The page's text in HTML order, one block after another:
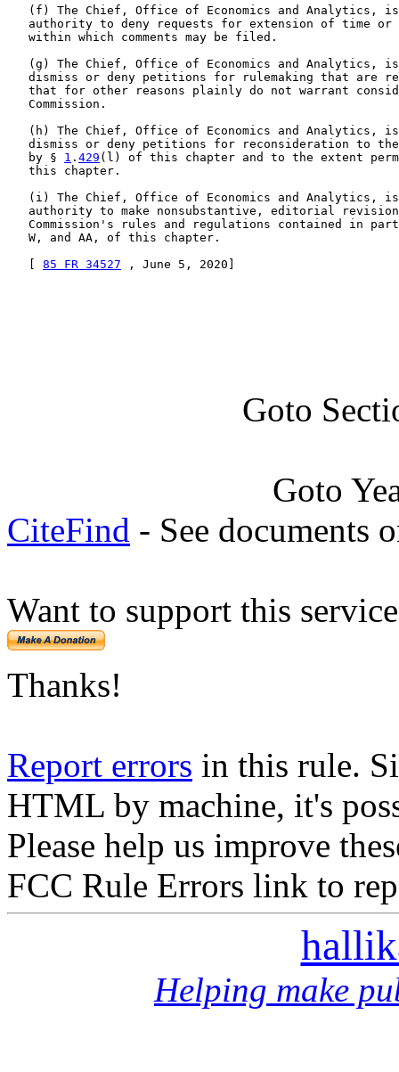
(f) The Chief, Office of Economics and Analytics,
authority to deny requests for extension of time or
   within which comments may be filed.
(g) The Chief, Office of Economics and Analytics,
dismiss or deny petitions for rulemaking that are
that for other reasons plainly do not warrant
   Commission.
(h) The Chief, Office of Economics and Analytics,
dismiss or deny petitions for reconsideration to
   by §
1 . 429 (l) of this chapter and to the extent
   this chapter.
(i) The Chief, Office of Economics and Analytics,
authority to make nonsubstantive, editorial
Commission's rules and regulations contained in
   W, and AA, of this chapter.
85 FR 34527 , June 5, 2020]
Goto
Goto
CiteFind - See documents
Want to support this
Thanks!
Report errors in this rule.
HTML by machine, it's
Please help us improve
FCC Rule Errors link to
Helping make